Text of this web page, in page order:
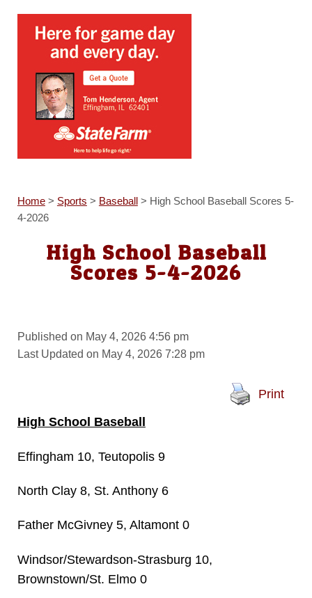
Home> Sports > Baseball> High School Baseball Scores 5-
4-2026
High School Baseball
Scores 5-4-2026
Published on May 4, 2026 4:56 pm
Last Updated on May 4, 2026 7:28 pm
Print
High School Baseball
Effingham 10, Teutopolis 9
North Clay 8, St. Anthony 6
Father McGivney 5, Altamont 0
Windsor/Stewardson-Strasburg 10,
Brownstown/St. Elmo 0